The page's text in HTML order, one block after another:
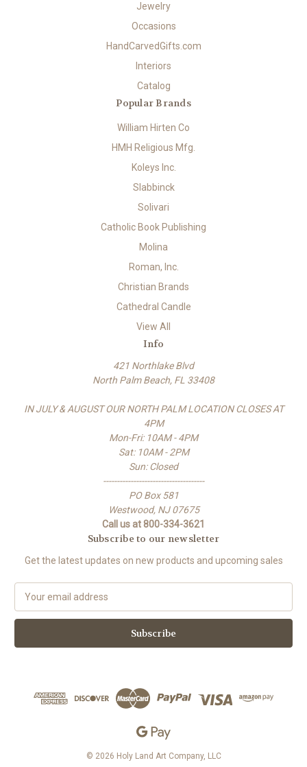
Jewelry
Occasions
HandCarvedGifts.com
Interiors
Catalog
Popular Brands
William Hirten Co
HMH Religious Mfg.
Koleys Inc.
Slabbinck
Solivari
Catholic Book Publishing
Molina
Roman, Inc.
Christian Brands
Cathedral Candle
View All
Info
421 Northlake Blvd
North Palm Beach, FL 33408
IN JULY & AUGUST OUR NORTH PALM LOCATION CLOSES AT
4PM
Mon-Fri: 10AM - 4PM
Sat: 10AM - 2PM
Sun: Closed
-------------------------------------
PO Box 581
Westwood, NJ 07675
Call us at 800-334-3621
Subscribe to our newsletter
Get the latest updates on new products and upcoming sales
a
l
© 2026 Holy Land Art Company, LLC